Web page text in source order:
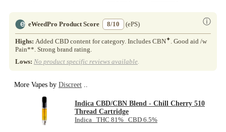
eWeedPro Product Score 8/10 ⓘ
(ePS)
Highs: Added CBD content for category. Includes CBN✦ . Good aid /w
Pain**. Strong brand rating.
Lows: No product specific reviews available
More Vapes by Discreet
Indica CBD/CBN Blend - Chill Cherry 510
Thread Cartridge
Indica THC 81% CBD 6.5%